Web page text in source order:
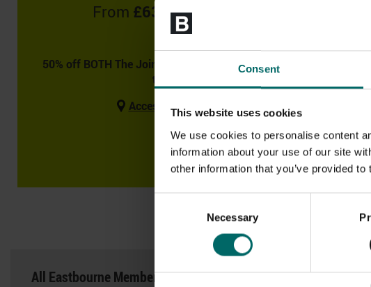
Consent
This website uses cookies
We use cookies to personalise content
information about your use of our site
other information that you’ve provided
Necessary
From £63.99Monthly
50% off BOTH The Joining Fee & August if you join
today!
Access to 46 clubs
DAY PASSES AND OTHER
All Eastbourne Memberships include the following benefits: